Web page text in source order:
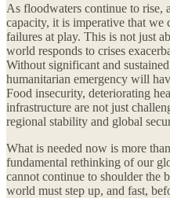
As floodwaters continue to rise,
capacity, it is imperative that we
failures at play. This is not just
world responds to crises
Without significant and
humanitarian emergency will
Food insecurity, deteriorating
infrastructure are not just
regional stability and global
What is needed now is more
fundamental rethinking of our
cannot continue to shoulder the
world must step up, and fast,